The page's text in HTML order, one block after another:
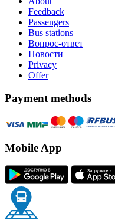
Feedback
Passengers
Bus stations
Вопрос-ответ
Новости
Privacy
Offer
Payment methods
Mobile App